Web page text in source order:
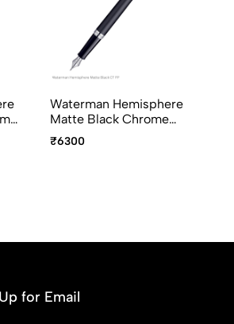
Waterman Hemisphere
Matte Black Chrome
Trim Fountain Pen
Medium Point
₹6300
for Email